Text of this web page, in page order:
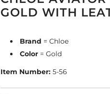
GOLD WITH
Brand = Chloe
Color= Gold
Item Number: 5-56